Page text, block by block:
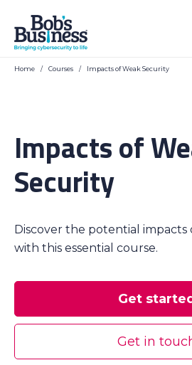
Home / Courses / Impacts of Weak Security
Impacts of
Security
Discover the potential impacts
with this essential course.
Get started
Get in